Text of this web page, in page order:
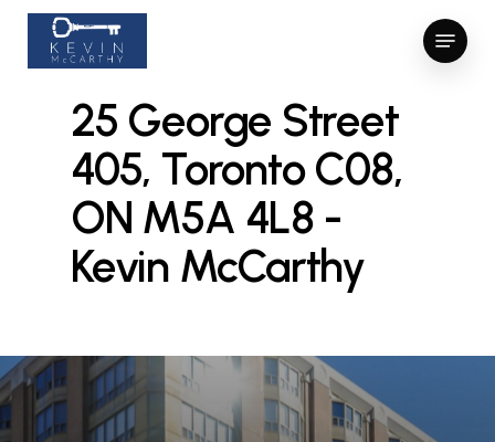
Skip
main
Menu
25 George Street
405, Toronto C08,
ON M5A 4L8 -
Kevin McCarthy
Close
Close